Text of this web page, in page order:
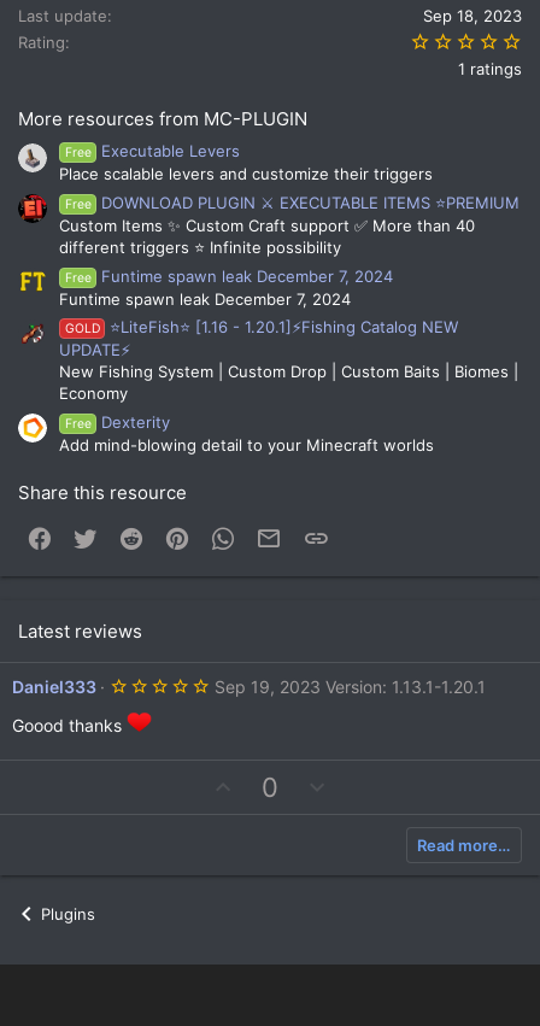
Last update
Sep 18, 2023
Rating
1 ratings
More resources from MC-PLUGIN
Free
Executable Levers
Place scalable levers and customize their triggers
Free
DOWNLOAD PLUGIN ⚔️ EXECUTABLE ITEMS ⭐PREMIUM
Custom Items ✨ Custom Craft support ✅ More than 40
different triggers ⭐ Infinite possibility
Free
Funtime spawn leak December 7, 2024
Funtime spawn leak December 7, 2024
GOLD
⭐LiteFish⭐ [1.16 - 1.20.1]⚡Fishing Catalog NEW
UPDATE⚡
New Fishing System | Custom Drop | Custom Baits | Biomes |
Economy
Free
Dexterity
Add mind-blowing detail to your Minecraft worlds
Share this resource
Facebook
Twitter Reddit PinterestWhatsApp
Email
Latest reviews
Daniel333
5
(
Sep 19, 2023 Version: 1.13.1-1.20.1
Goood thanks
p
0
o
e
Read more…
Plugins